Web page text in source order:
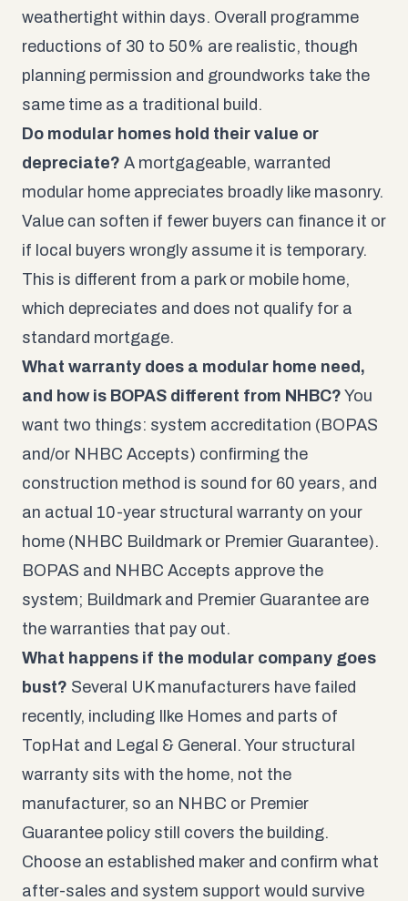
weathertight within days. Overall programme
reductions of 30 to 50% are realistic, though
planning permission and groundworks take the
same time as a traditional build.
Do modular homes hold their value or
depreciate? A mortgageable, warranted
modular home appreciates broadly like masonry.
Value can soften if fewer buyers can finance it or
if local buyers wrongly assume it is temporary.
This is different from a park or mobile home,
which depreciates and does not qualify for a
standard mortgage.
What warranty does a modular home need,
and how is BOPAS different from NHBC? You
want two things: system accreditation (BOPAS
and/or NHBC Accepts) confirming the
construction method is sound for 60 years, and
an actual 10-year structural warranty on your
home (NHBC Buildmark or Premier Guarantee).
BOPAS and NHBC Accepts approve the
system; Buildmark and Premier Guarantee are
the warranties that pay out.
What happens if the modular company goes
bust? Several UK manufacturers have failed
recently, including Ilke Homes and parts of
TopHat and Legal & General. Your structural
warranty sits with the home, not the
manufacturer, so an NHBC or Premier
Guarantee policy still covers the building.
Choose an established maker and confirm what
after-sales and system support would survive